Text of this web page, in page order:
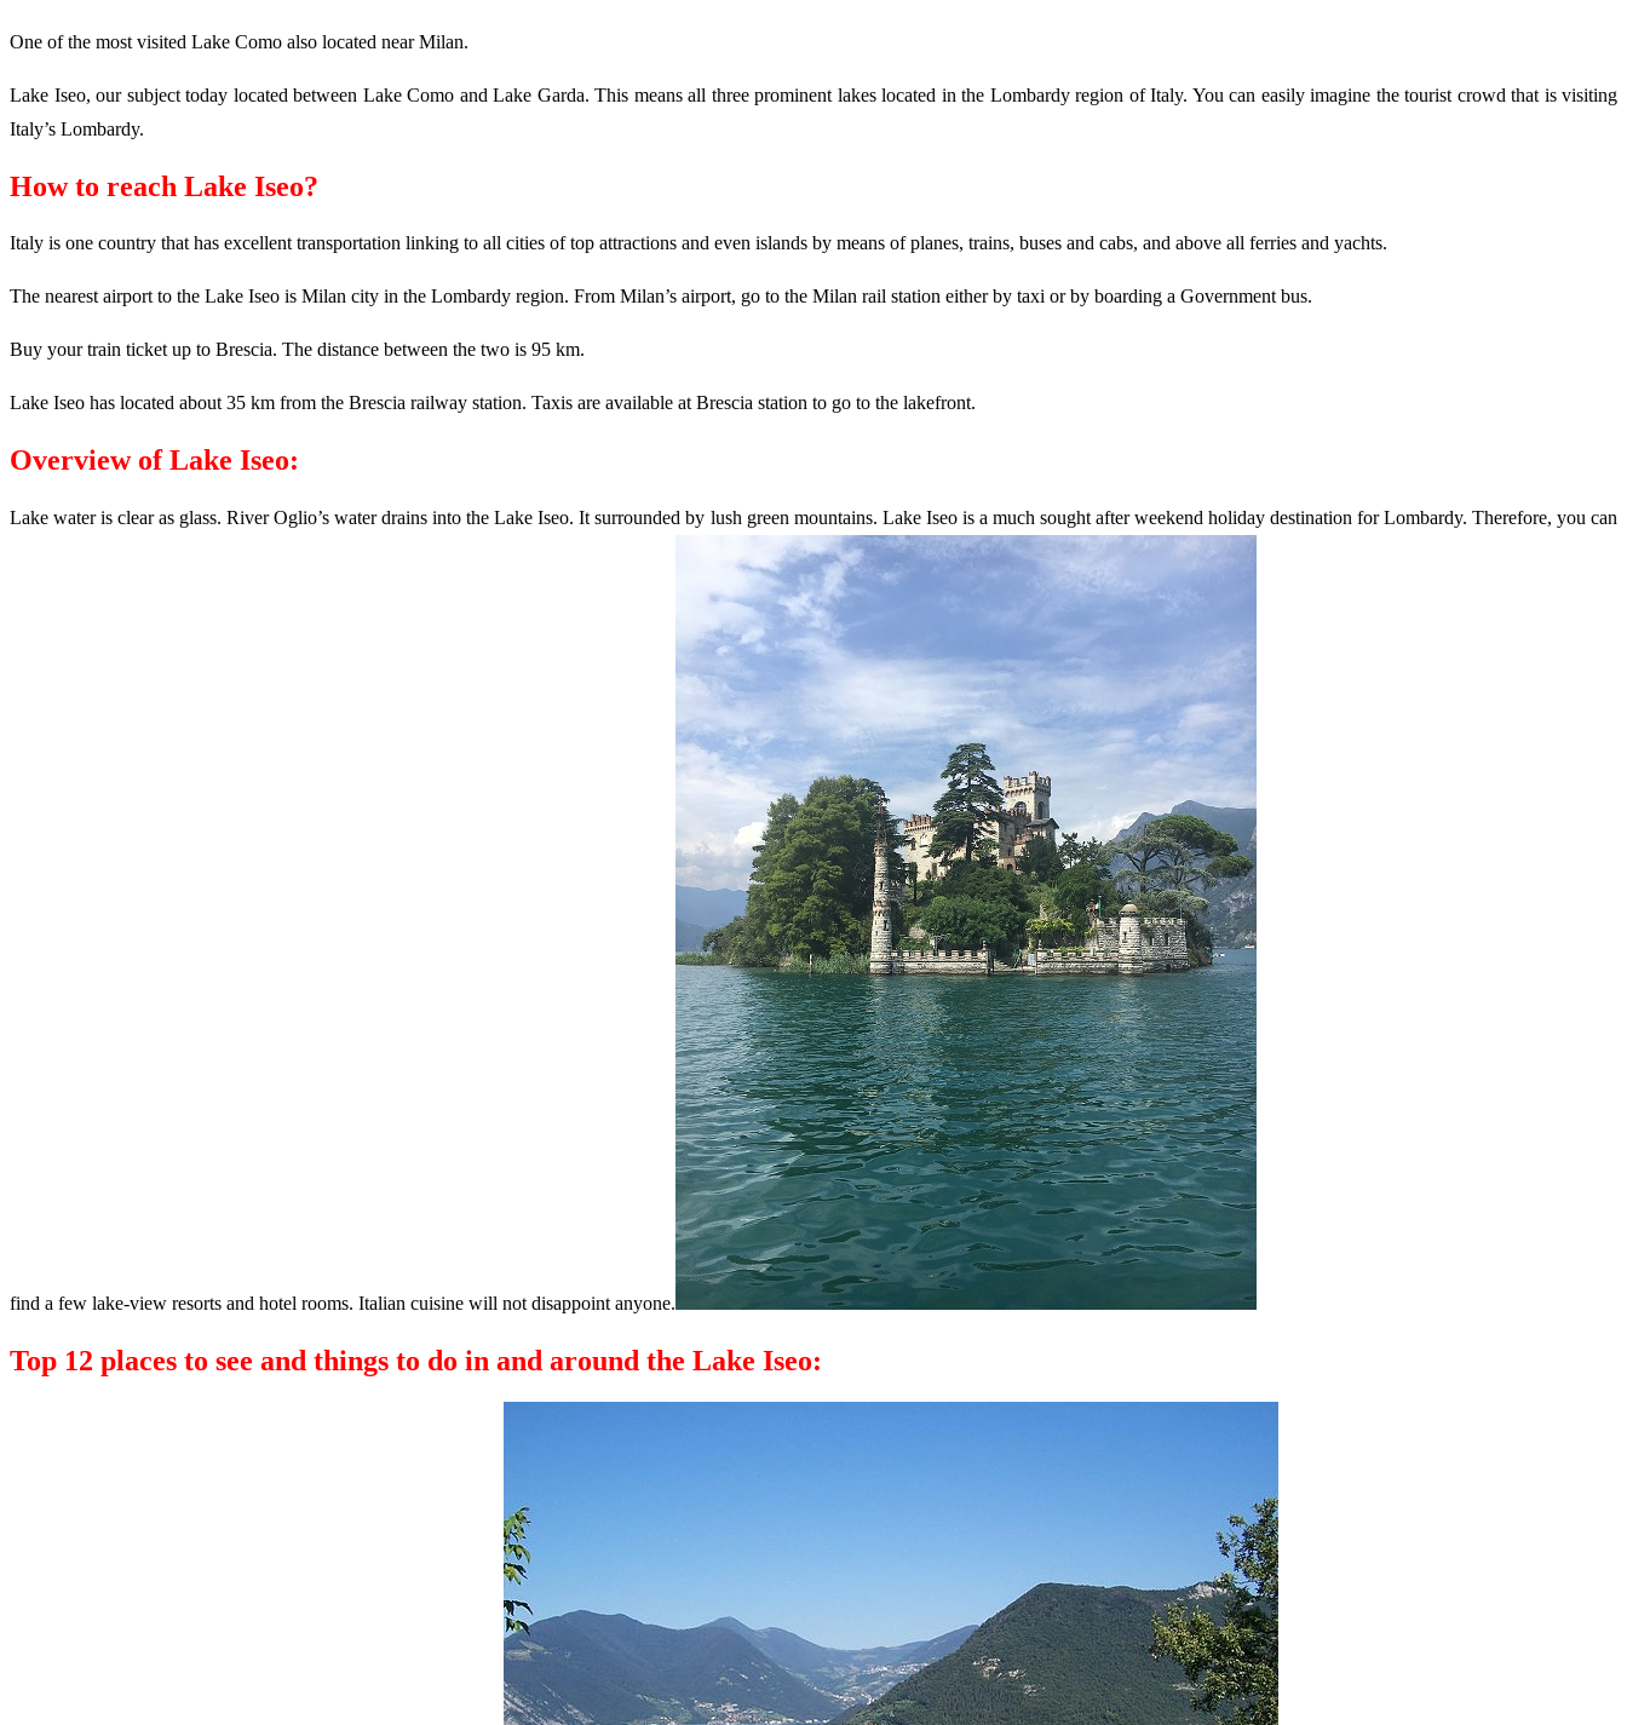
One of the most visited Lake Como also located near Milan.
Lake Iseo, our subject today located between Lake Como and Lake Garda. This means all three prominent lakes located in the Lombardy region of Italy. You can easily imagine the tourist crowd that is visiting
Italy’s Lombardy.
How to reach Lake Iseo?
Italy is one country that has excellent transportation linking to all cities of top attractions and even islands by means of planes, trains, buses and cabs, and above all ferries and yachts.
The nearest airport to the Lake Iseo is Milan city in the Lombardy region. From Milan’s airport, go to the Milan rail station either by taxi or by boarding a Government bus.
Buy your train ticket up to Brescia. The distance between the two is 95 km.
Lake Iseo has located about 35 km from the Brescia railway station. Taxis are available at Brescia station to go to the lakefront.
Overview of Lake Iseo:
Lake water is clear as glass. River Oglio’s water drains into the Lake Iseo. It surrounded by lush green mountains. Lake Iseo is a much sought after weekend holiday destination for Lombardy. Therefore, you can
find a few lake-view resorts and hotel rooms. Italian cuisine will not disappoint anyone.
Top 12 places to see and things to do in and around the Lake Iseo: